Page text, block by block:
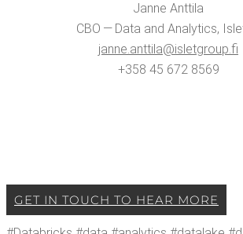
Janne Antti­la
CBO — Data and Ana­lyt­ics,
janne.​anttila@​isletgroup.​fi
+358 45 672 8569
GET IN TOUCH TO HEAR MORE